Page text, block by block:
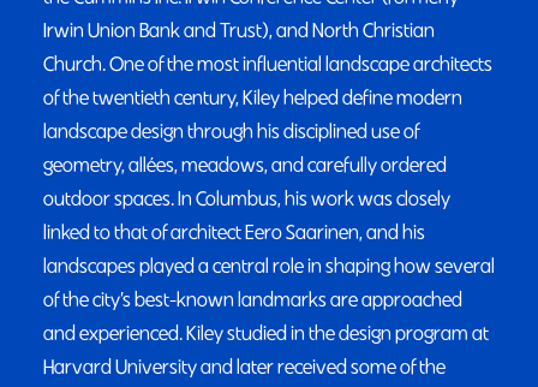
Irwin Union Bank and Trust), and North Christian
Church. One of the most influential landscape architects
of the twentieth century, Kiley helped define modern
landscape design through his disciplined use of
geometry, allées, meadows, and carefully ordered
outdoor spaces. In Columbus, his work was closely
linked to that of architect Eero Saarinen, and his
landscapes played a central role in shaping how several
of the city’s best-known landmarks are approached
and experienced. Kiley studied in the design program at
Harvard University and later received some of the